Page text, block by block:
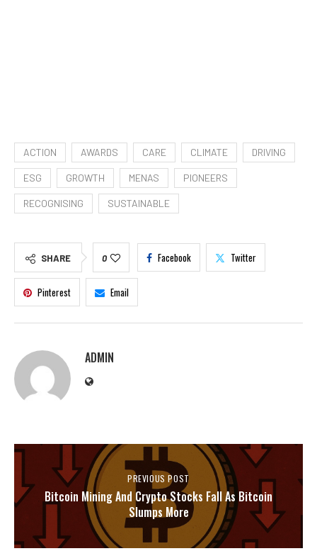
ACTION AWARDS CARE CLIMATE DRIVING
ESG GROWTH MENAS PIONEERS
RECOGNISING SUSTAINABLE
SHARE 0 Facebook Twitter
Pinterest Email
ADMIN
PREVIOUS POST
Bitcoin Mining And Crypto Stocks Fall As Bitcoin
Slumps More